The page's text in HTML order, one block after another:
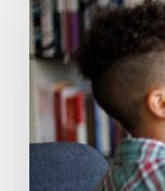
and
activities
for
homeschooled
students